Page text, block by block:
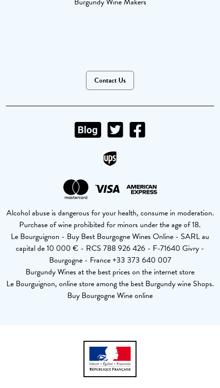
Contact Us
Alcohol abuse is dangerous for your health, consume in moderation.
Purchase of wine prohibited for minors under the age of 18.
Le Bourguignon - Buy Best Bourgogne Wines Online - SARL au
capital de 10 000 € - RCS 788 926 426 - F-71640 Givry -
Bourgogne - France +33 373 640 007
Burgundy Wines at the best prices on the internet store
Le Bourguignon, online store among the best Burgundy wine Shops.
Buy Bourgogne Wine online